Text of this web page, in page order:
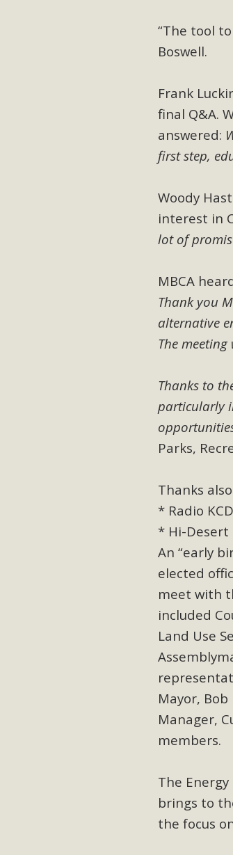
“The tool
Boswell.
Frank
final Q&A.
answered:
first step,
Woody
interest in
lot of
MBCA
Thank you
alternative
The
Thanks to
particularly
Parks,
Thanks
* Radio
* Hi-Desert
An “early
elected
meet with
included
Land Use
Mayor, Bob
Manager,
members.
The
brings to
the focus
MBCA is delighted to announce the
studies program at the University of
An app called SeeClickFix is now
potholes, or graffiti in public locations. The
In a coalition with over 210 public
concern about the proposed fall ballot